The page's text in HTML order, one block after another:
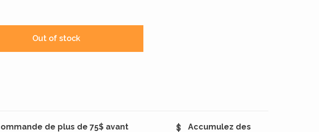
Out of stock
de plus de 75$ avant
Accumulez des